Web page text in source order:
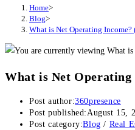
Home>
Blog>
What is Net Operating
What is Net
Post author:360presence
Post published:August 15,
Post category:Blog / Real